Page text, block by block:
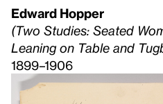
Edward Hopper
(Two Studies: Seated
Leaning on Table and
1899–1906